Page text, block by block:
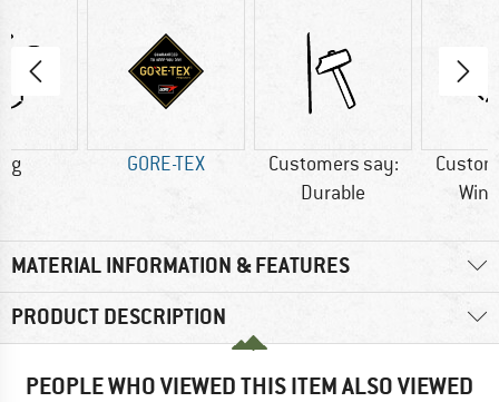
g GORE-TEX
Customers say:
Durable
MATERIAL INFORMATION & FEATURES
PRODUCT DESCRIPTION
PEOPLE WHO VIEWED THIS ITEM ALSO VIEWED